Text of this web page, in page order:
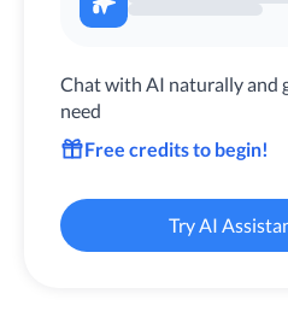
Chat with AI naturally and
need
Free credits to begin!
Try AI